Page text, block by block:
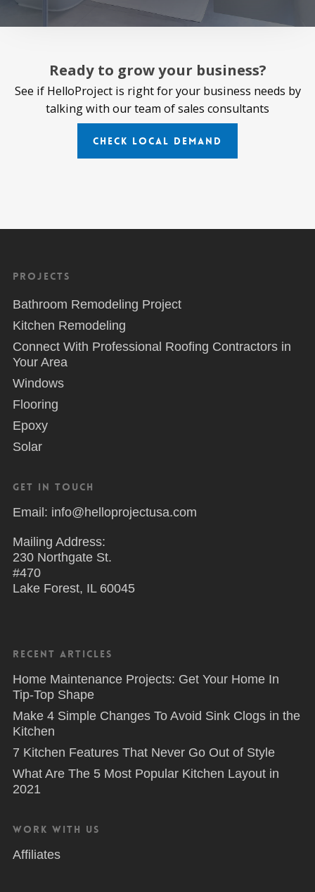
Ready to grow your business?
See if HelloProject is right for your business needs by
talking with our team of sales consultants
Check Local Demand
Projects
Bathroom Remodeling Project
Kitchen Remodeling
Connect With Professional Roofing Contractors in
Your Area
Windows
Flooring
Epoxy
Solar
Get in Touch
Email: info@helloprojectusa.com
Mailing Address:
230 Northgate St.
#470
Lake Forest, IL 60045
Recent Articles
Home Maintenance Projects: Get Your Home In
Tip-Top Shape
Make 4 Simple Changes To Avoid Sink Clogs in the
Kitchen
7 Kitchen Features That Never Go Out of Style
What Are The 5 Most Popular Kitchen Layout in
2021
Work With Us
Affiliates